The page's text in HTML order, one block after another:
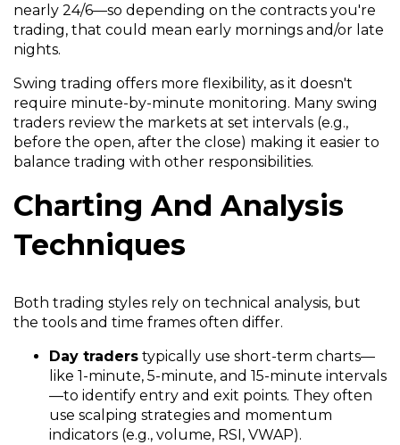
nearly 24/6—so depending on the contracts you're
trading, that could mean early mornings and/or late
nights.
Swing trading offers more flexibility, as it doesn't
require minute-by-minute monitoring. Many swing
traders review the markets at set intervals (e.g.,
before the open, after the close) making it easier to
balance trading with other responsibilities.
Charting And Analysis
Techniques
Both trading styles rely on technical analysis, but
the tools and time frames often differ.
Day traders typically use short-term charts—
like 1-minute, 5-minute, and 15-minute intervals
—to identify entry and exit points. They often
use scalping strategies and momentum
indicators (e.g., volume, RSI, VWAP).